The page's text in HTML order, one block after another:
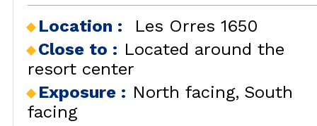
Location :
Les Orres 1650
Close to : Located around the
resort center
Exposure : North facing South
facing